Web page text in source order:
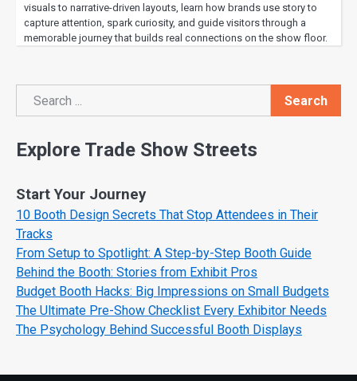
visuals to narrative-driven layouts, learn how brands use story to
capture attention, spark curiosity, and guide visitors through a
memorable journey that builds real connections on the show floor.
Search
Search
Explore Trade Show Streets
Start Your Journey
10 Booth Design Secrets That Stop Attendees in Their
Tracks
From Setup to Spotlight: A Step-by-Step Booth Guide
Behind the Booth: Stories from Exhibit Pros
Budget Booth Hacks: Big Impressions on Small Budgets
The Ultimate Pre-Show Checklist Every Exhibitor Needs
The Psychology Behind Successful Booth Displays